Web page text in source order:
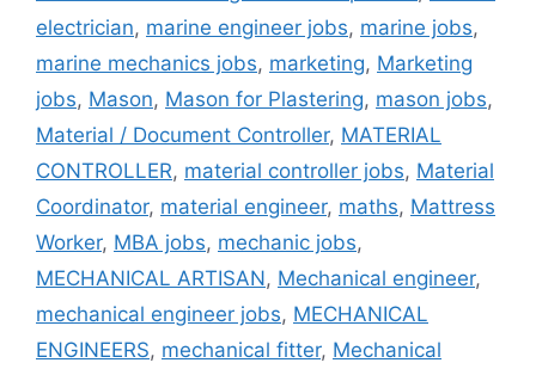
electrician, marine engineer jobs, marine jobs,
marine mechanics jobs, marketing, Marketing
jobs, Mason, Mason for Plastering, mason jobs,
Material / Document Controller, MATERIAL
CONTROLLER, material controller jobs, Material
Coordinator, material engineer, maths, Mattress
Worker, MBA jobs, mechanic jobs,
MECHANICAL ARTISAN, Mechanical engineer,
mechanical engineer jobs, MECHANICAL
ENGINEERS, mechanical fitter, Mechanical